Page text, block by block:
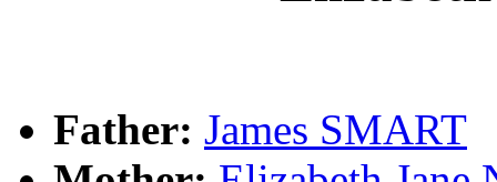
Father: James SMART